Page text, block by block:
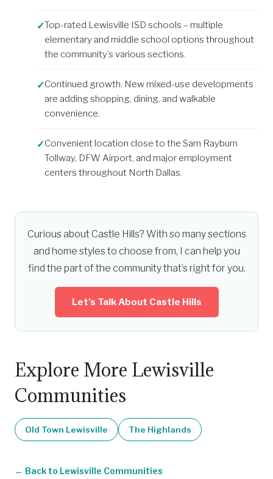
Top-rated Lewisville ISD schools – multiple
elementary and middle school options throughout
the community’s various sections.
Continued growth. New mixed-use developments
are adding shopping, dining, and walkable
convenience.
Convenient location close to the Sam Rayburn
Tollway, DFW Airport, and major employment
centers throughout North Dallas.
Curious about Castle Hills? With so many sections
and home styles to choose from, I can help you
find the part of the community that’s right for you.
Let’s Talk About Castle Hills
Explore More Lewisville
Communities
Old Town Lewisville The Highlands
Back to Lewisville Communities